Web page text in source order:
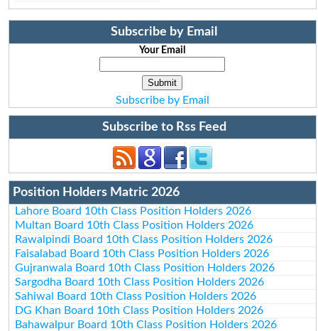
Subscribe by Email
Your Email
Subscribe by Email
Subscribe to Rss Feed
Position Holders Matric 2026
Lahore Board 10th Class Position Holders 2026
Multan Board 10th Class Position Holders 2026
Rawalpindi Board 10th Class Position Holders 2026
Faisalabad Board 10th Class Position Holders 2026
Gujranwala Board 10th Class Position Holders 2026
Sargodha Board 10th Class Position Holders 2026
Sahiwal Board 10th Class Position Holders 2026
DG Khan Board 10th Class Position Holders 2026
Bahawalpur Board 10th Class Position Holders 2026